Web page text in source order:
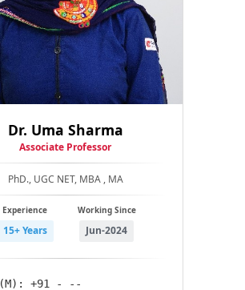
Dr. Uma Sharma
Associate Professor
PhD., UGC NET, MBA , MA
Experience
15+ Years
Working Since
Jun-2024
(M): +91 - --